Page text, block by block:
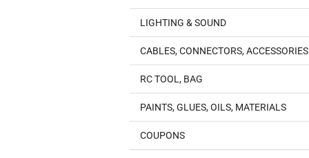
LIGHTING & SOUND
CABLES, CONNECTORS, ACCESSORIES
RC TOOL, BAG
PAINTS, GLUES, OILS, MATERIALS
COUPONS